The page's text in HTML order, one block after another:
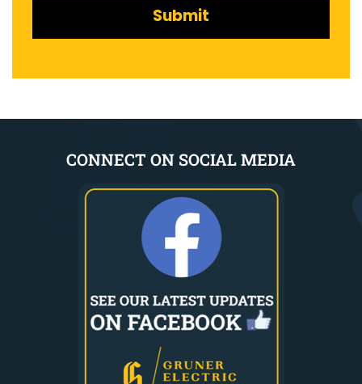
CONNECT ON SOCIAL MEDIA